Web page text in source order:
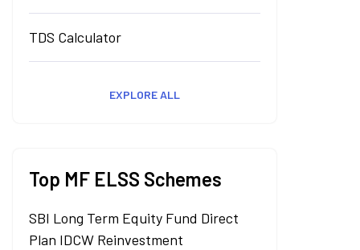
TDS Calculator
EXPLORE ALL
Top MF ELSS Schemes
SBI Long Term Equity Fund Direct
Plan IDCW Reinvestment